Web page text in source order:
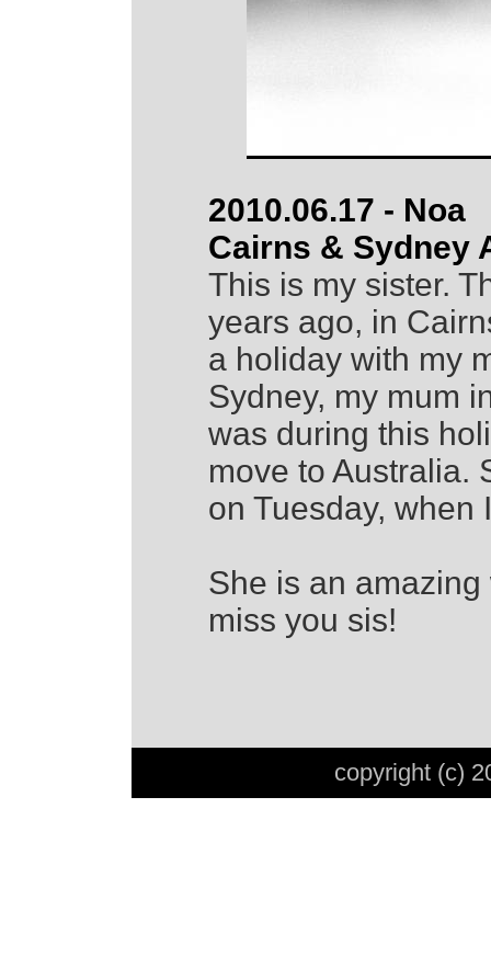
2010.06.17 - Noa
Cairns & Sydney
This is my sister.
years ago, in
a holiday with my
Sydney, my mum
was during this
move to Australia.
on Tuesday, when
She is an
miss you sis!
copyright (c)